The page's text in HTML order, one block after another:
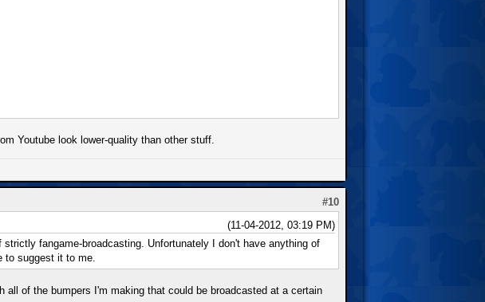
Youtube look lower-quality than other stuff.
#10
(11-04-2012, 03:19 PM)
fangame-broadcasting. Unfortunately I don't have anything of
to suggest it to me.
of the bumpers I'm making that could be broadcasted at a certain